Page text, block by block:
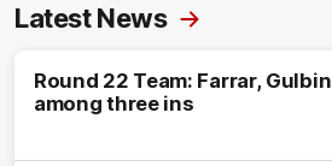
Latest News
Round 22 Team: Farrar, Gulbin
among three ins